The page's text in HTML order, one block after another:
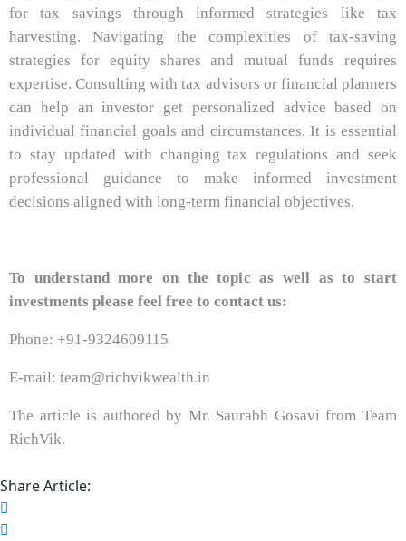
for tax savings through informed strategies like tax
harvesting. Navigating the complexities of tax-saving
strategies for equity shares and mutual funds requires
expertise. Consulting with tax advisors or financial planners
can help an investor get personalized advice based on
individual financial goals and circumstances. It is essential
to stay updated with changing tax regulations and seek
professional guidance to make informed investment
decisions aligned with long-term financial objectives.
To understand more on the topic as well as to start
investments please feel free to contact us:
Phone: +91-9324609115
E-mail: team@richvikwealth.in
The article is authored by Mr. Saurabh Gosavi from Team
RichVik.
Share Article: